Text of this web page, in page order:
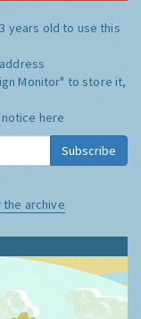
years old to use this
Monitor" to store it,
here
Subscribe
the archive